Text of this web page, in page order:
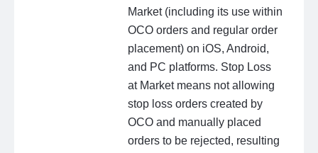
Market (including its use within
OCO orders and regular order
placement) on iOS, Android,
and PC platforms. Stop Loss
at Market means not allowing
stop loss orders created by
OCO and manually placed
orders to be rejected, resulting